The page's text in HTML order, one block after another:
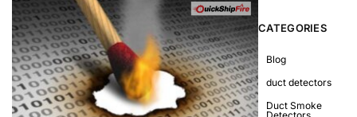
CATEGORIES
Blog
duct detectors
Duct Smoke